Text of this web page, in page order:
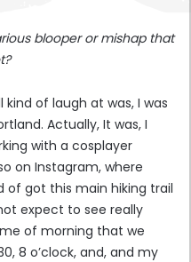
blooper or mishap that
of laugh at was, I was
Actually, It was, I
with a cosplayer
on Instagram, where
of got this main hiking trail
expect to see really
of morning that we
8 o’clock, and, and my